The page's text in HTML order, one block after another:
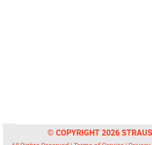
© COPYRIGHT 2026